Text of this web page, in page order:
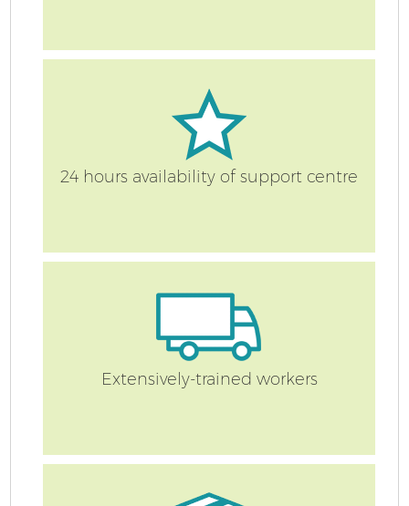
24 hours availability of support centre
Extensively-trained workers